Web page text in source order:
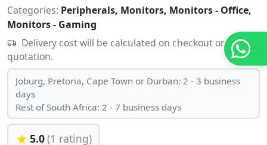
Categories: Peripherals, Monitors, Monitors - Office,
Monitors - Gaming
Delivery cost will be calculated on checkout or
quotation.
Joburg, Pretoria, Cape Town or Durban: 2 - 3 business
days
Rest of South Africa: 2 - 7 business days
5.0(1 rating)